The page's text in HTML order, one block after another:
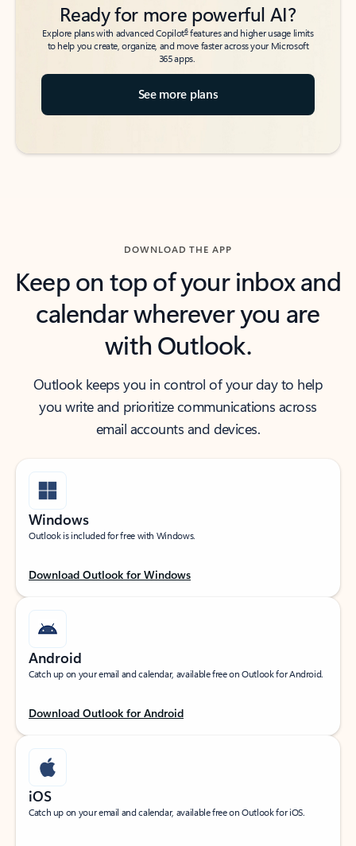
Ready for more powerful AI?
Explore plans with advanced Copilot6features and higher usage limits
to help you create, organize, and move faster across your Microsoft
365 apps.
See more plans
DOWNLOAD THE APP
Keep on top of your inbox and
calendar wherever you are
with Outlook.
Outlook keeps you in control of your day to help
you write and prioritize communications across
email accounts and devices.
Windows
Outlook is included for free with Windows.
Download Outlook for Windows
Android
Catch up on your email and calendar, available free on Outlook for Android.
Download Outlook for Android
iOS
Catch up on your email and calendar, available free on Outlook for iOS.